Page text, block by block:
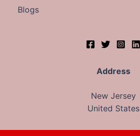
Blogs
Address
New Jersey
United States